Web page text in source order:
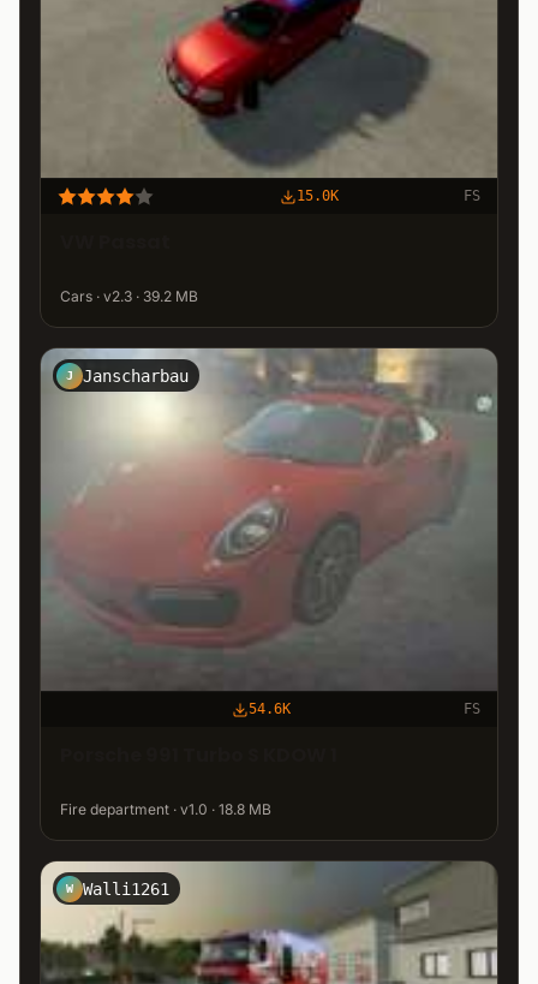
15.0K FS
Cars · v2.3 · 39.2 MB
J Janscharbau
54.6K FS
Fire department · v1.0 · 18.8 MB
W Walli1261